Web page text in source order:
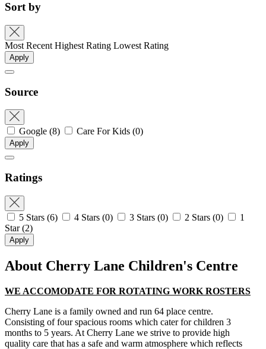
Sort by
Most Recent Highest Rating Lowest Rating
Apply
Source
Google (8) Care For Kids (0)
Apply
Ratings
5 Stars (6) 4 Stars (0) 3 Stars (0) 2 Stars (0)
1
Star(2)
Apply
About Cherry Lane Children's Centre
WE ACCOMODATE FOR ROTATING WORK ROSTERS
Cherry Lane is a family owned and run 64 place centre.
Consisting of four spacious rooms which cater for children 3
months to 5 years. At Cherry Lane we strive to provide high
quality care that has a safe and warm atmosphere which reflects